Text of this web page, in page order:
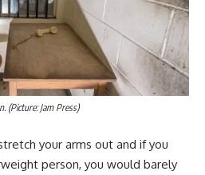
(Picture: Jam Press)
your arms out and if you
person, you would barely